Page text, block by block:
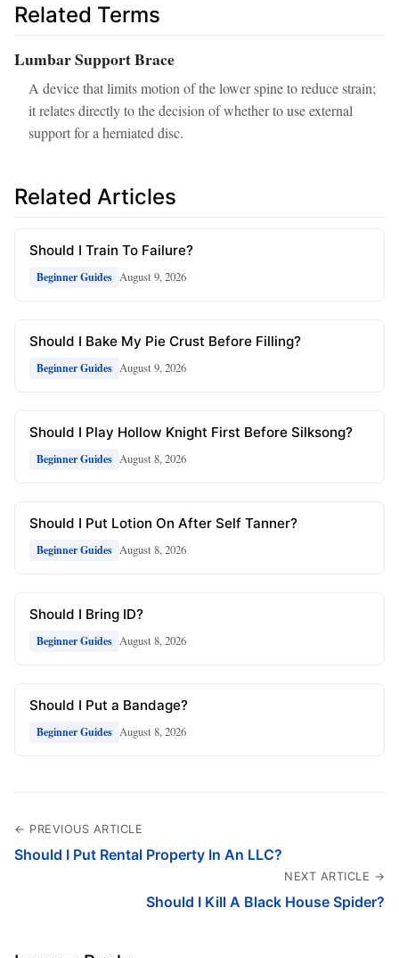
Related Terms
Lumbar Support Brace
A device that limits motion of the lower spine to reduce strain;
it relates directly to the decision of whether to use external
support for a herniated disc.
Related Articles
Should I Train To Failure?
Beginner Guides August 9, 2026
Should I Bake My Pie Crust Before Filling?
Beginner Guides August 9, 2026
Should I Play Hollow Knight First Before Silksong?
Beginner Guides August 8, 2026
Should I Put Lotion On After Self Tanner?
Beginner Guides August 8, 2026
Should I Bring ID?
Beginner Guides August 8, 2026
Should I Put a Bandage?
Beginner Guides August 8, 2026
← PREVIOUS ARTICLE
Should I Put Rental Property In An LLC?
NEXT ARTICLE →
Should I Kill A Black House Spider?